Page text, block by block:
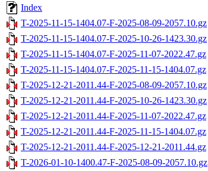
Index
T-2025-11-15-1404.07-F-2025-08-09-2057.10.gz
T-2025-11-15-1404.07-F-2025-10-26-1423.30.gz
T-2025-11-15-1404.07-F-2025-11-07-2022.47.gz
T-2025-11-15-1404.07-F-2025-11-15-1404.07.gz
T-2025-12-21-2011.44-F-2025-08-09-2057.10.gz
T-2025-12-21-2011.44-F-2025-10-26-1423.30.gz
T-2025-12-21-2011.44-F-2025-11-07-2022.47.gz
T-2025-12-21-2011.44-F-2025-11-15-1404.07.gz
T-2025-12-21-2011.44-F-2025-12-21-2011.44.gz
T-2026-01-10-1400.47-F-2025-08-09-2057.10.gz